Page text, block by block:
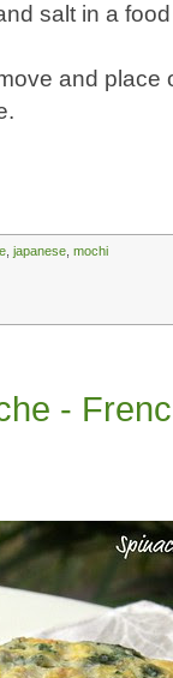
salt in a
and place
japanese mochi
-